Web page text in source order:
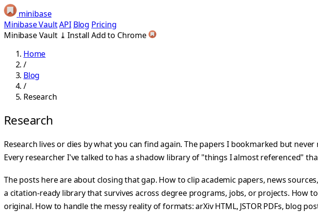
minibase
Minibase VaultAPI Blog Pricing
Minibase Vault ⤓ Install Add to Chrome
Home
/
Blog
/
Research
Research
Research lives or dies by what you can find again. The papers I bookmarked but
Every researcher I've talked to has a shadow library of "things I almost referenced"
The posts here are about closing that gap. How to clip academic papers, news
a citation-ready library that survives across degree programs, jobs, or projects. How
original. How to handle the messy reality of formats: arXiv HTML, JSTOR PDFs, blog